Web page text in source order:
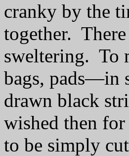
cranky by the
together.
sweltering. To
bags, pads—in
drawn black
wished then
to be simply